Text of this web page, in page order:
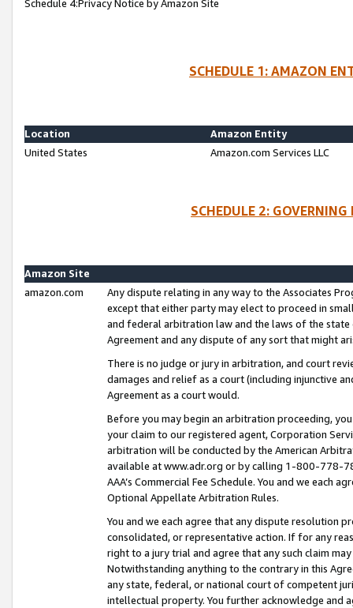
Schedule 4:Privacy Notice by Amazon Site
SCHEDULE 1: AMAZON
Location
Amazon Entity
United States
Amazon.com Services LLC
SCHEDULE 2:
Amazon Site
amazon.com
Any dispute relating in any way to the Associates
except that either party may elect to proceed in
and federal arbitration law and the laws of the
Agreement and any dispute of any sort that might
There is no judge or jury in arbitration, and court
damages and relief as a court (including injunctive
Agreement as a court would.
Before you may begin an arbitration proceeding,
your claim to our registered agent, Corporation
arbitration will be conducted by the American
available at www.adr.org or by calling 1-800-778-
AAA’s Commercial Fee Schedule. You and we each
Optional Appellate Arbitration Rules.
You and we each agree that any dispute resolution
consolidated, or representative action. If for any
right to a jury trial and agree that any such claim
Notwithstanding anything to the contrary in this
any state, federal, or national court of competent
intellectual property. You further acknowledge and